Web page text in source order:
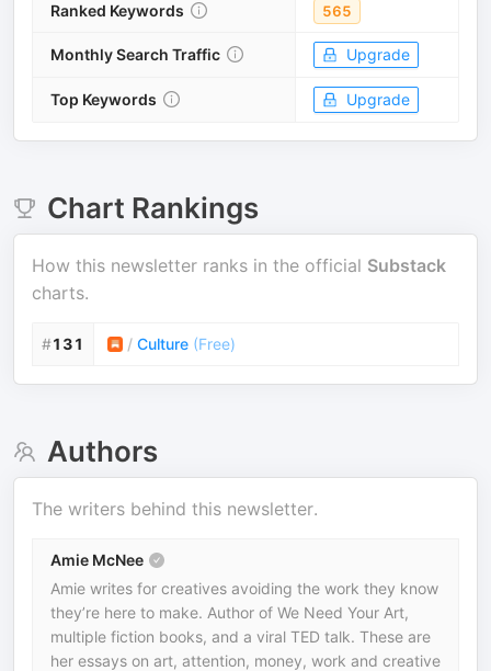
Ranked Keywords 565
Monthly Search Traffic Upgrade
Top Keywords Upgrade
Chart Rankings
How this newsletter ranks in the official Substack
charts.
#131 / Culture (Free)
Authors
The writers behind this newsletter.
Amie McNee
Amie writes for creatives avoiding the work they know
they’re here to make. Author of We Need Your Art,
multiple fiction books, and a viral TED talk. These are
her essays on art, attention, money, work and creative